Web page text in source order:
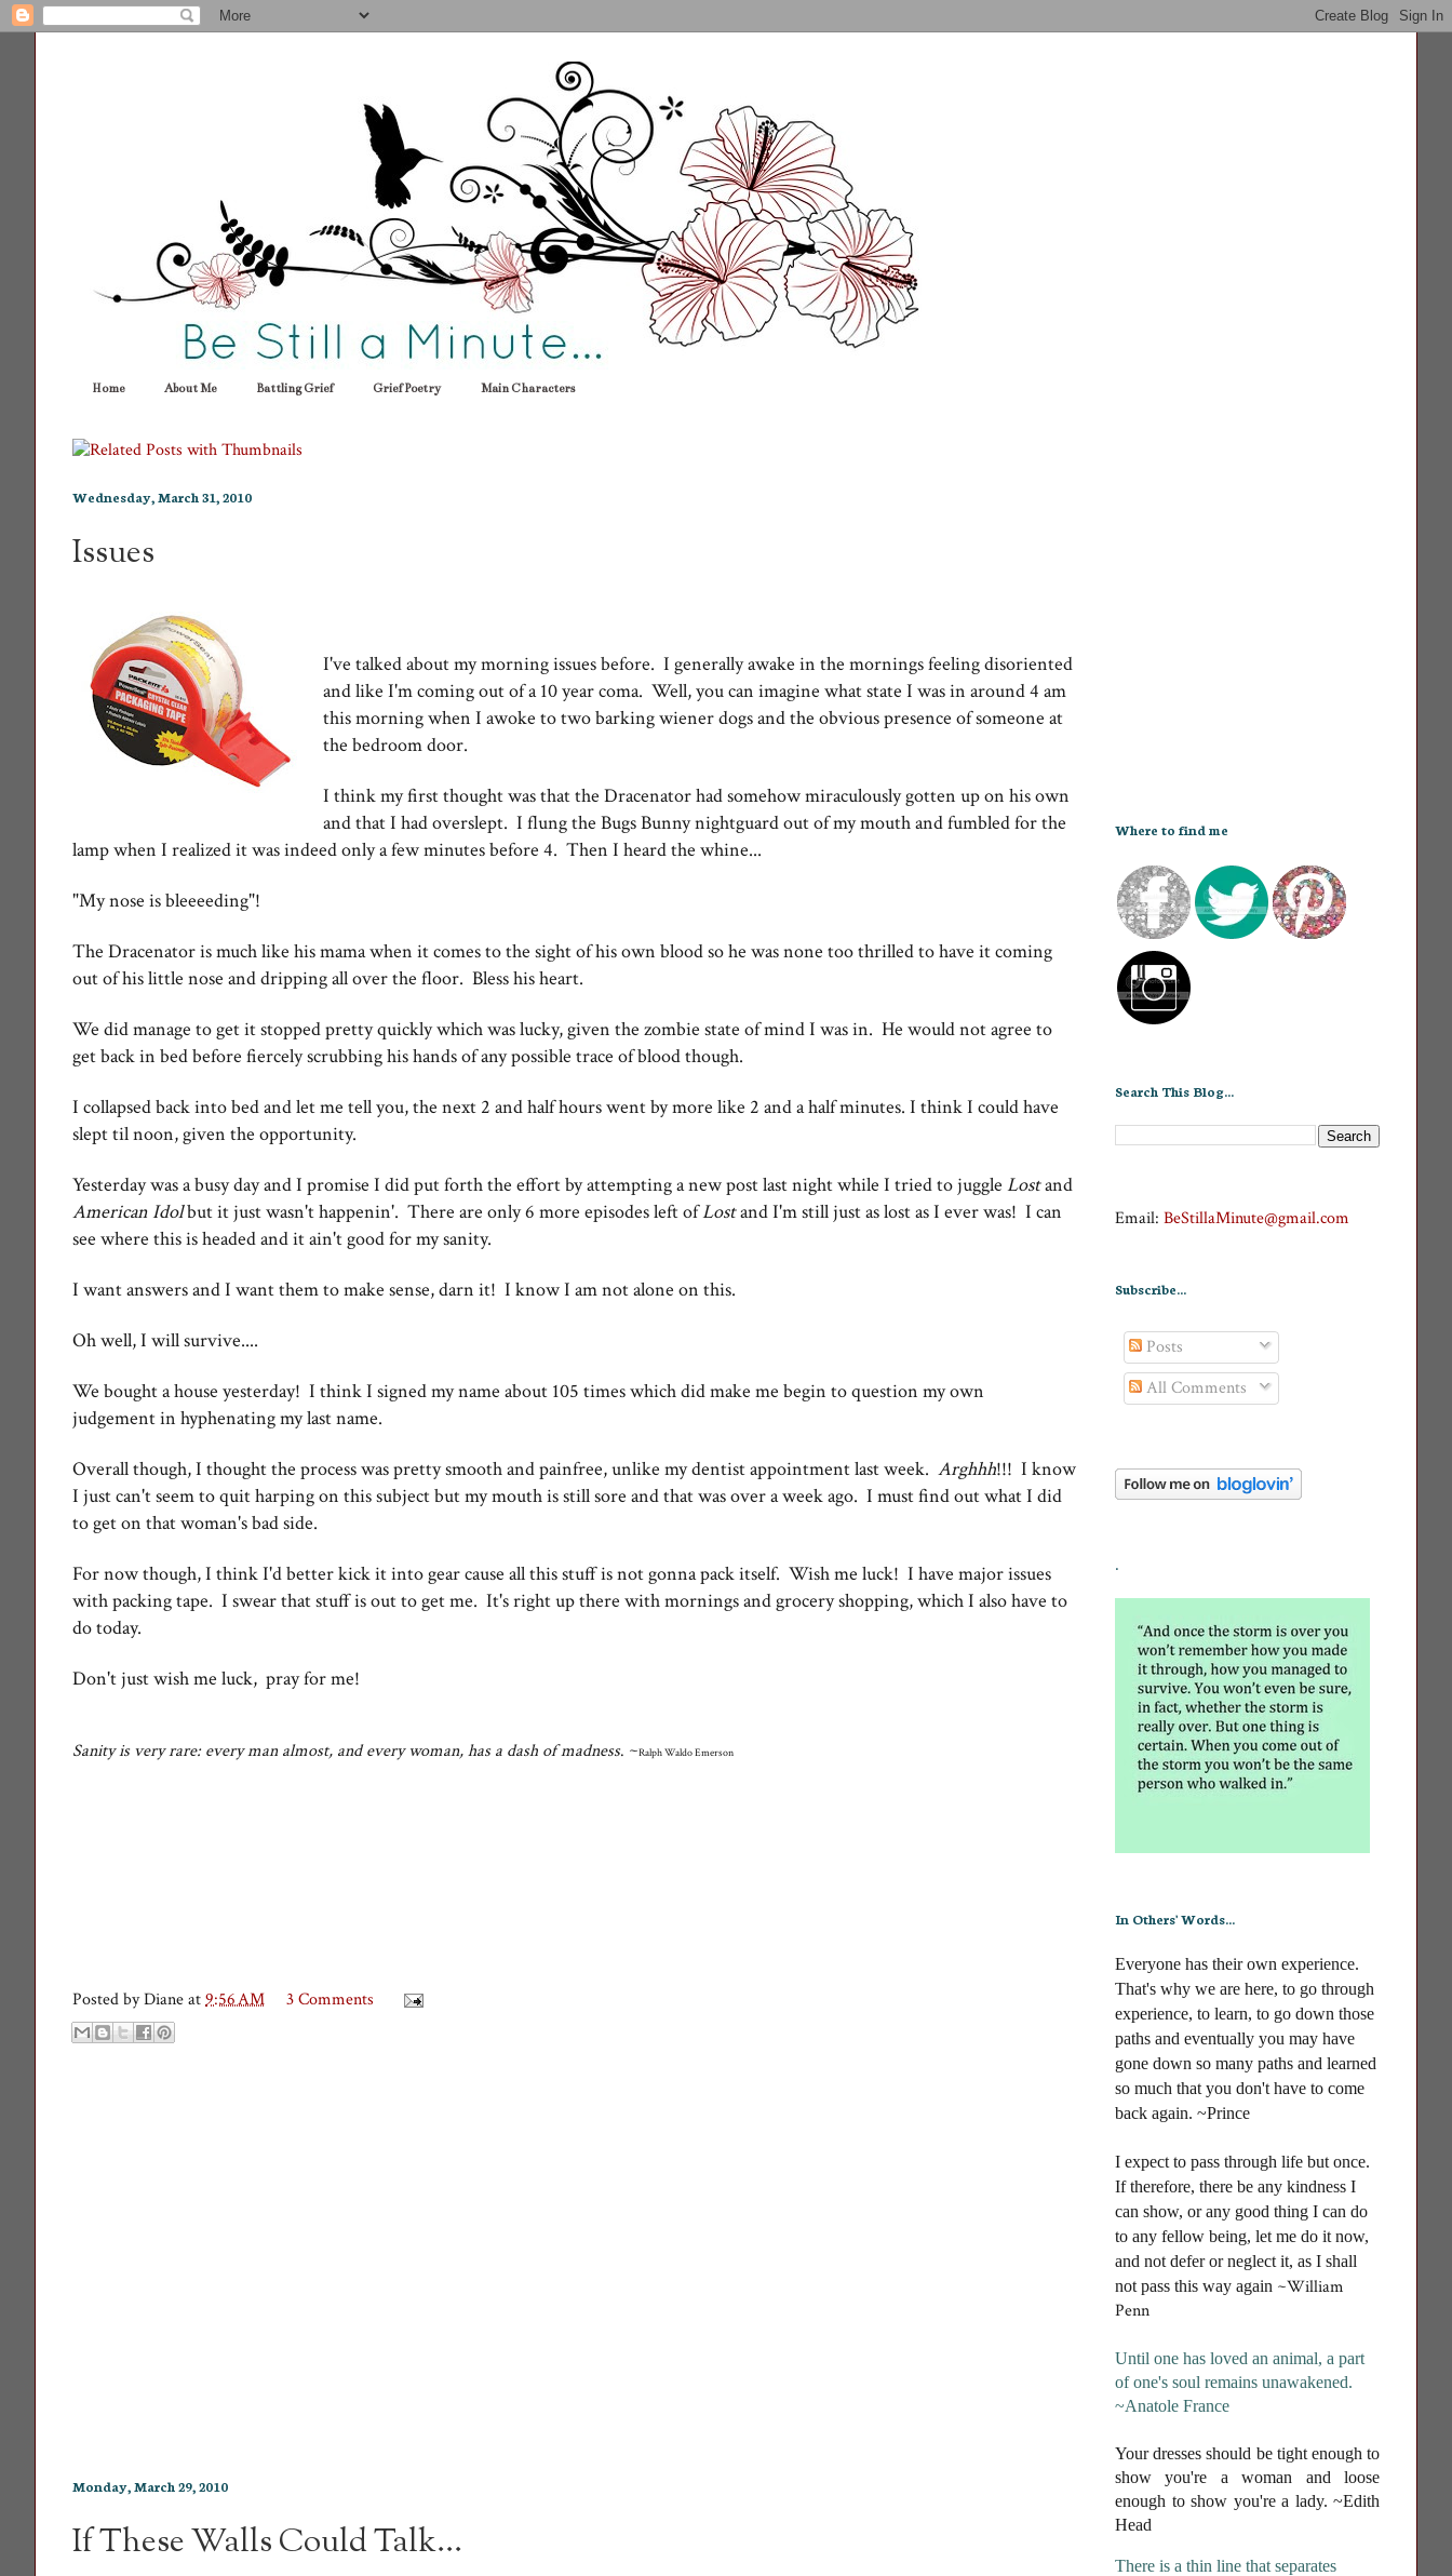
Home About Me Battling Grief Grief Poetry Main Characters
Wednesday, March 31, 2010
Issues
I've talked about my morning issues before. I generally awake in the mornings feeling disoriented
and like I'm coming out of a 10 year coma. Well, you can imagine what state I was in around 4 am
this morning when I awoke to two barking wiener dogs and the obvious presence of someone at
the bedroom door.
I think my first thought was that the Dracenator had somehow miraculously gotten up on his own
and that I had overslept. I flung the Bugs Bunny nightguard out of my mouth and fumbled for the
lamp when I realized it was indeed only a few minutes before 4. Then I heard the whine...
"My nose is bleeeeding"!
The Dracenator is much like his mama when it comes to the sight of his own blood so he was none too thrilled to have it coming
out of his little nose and dripping all over the floor. Bless his heart.
We did manage to get it stopped pretty quickly which was lucky, given the zombie state of mind I was in. He would not agree to
get back in bed before fiercely scrubbing his hands of any possible trace of blood though.
I collapsed back into bed and let me tell you, the next 2 and half hours went by more like 2 and a half minutes. I think I could have
slept til noon, given the opportunity.
Yesterday was a busy day and I promise I did put forth the effort by attempting a new post last night while I tried to juggle Lostand
American Idolbut it just wasn't happenin'. There are only 6 more episodes left ofLostand I'm still just as lost as I ever was! I can
see where this is headed and it ain't good for my sanity.
I want answers and I want them to make sense, darn it! I know I am not alone on this.
Oh well, I will survive....
We bought a house yesterday! I think I signed my name about 105 times which did make me begin to question my own
judgement in hyphenating my last name.
Overall though, I thought the process was pretty smooth and painfree, unlike my dentist appointment last week. Arghhh!!! I know
I just can't seem to quit harping on this subject but my mouth is still sore and that was over a week ago. I must find out what I did
to get on that woman's bad side.
For now though, I think I'd better kick it into gear cause all this stuff is not gonna pack itself. Wish me luck! I have major issues
with packing tape. I swear that stuff is out to get me. It's right up there with mornings and grocery shopping, which I also have to
do today.
Don't just wish me luck, pray for me!
Sanity is very rare: every man almost, and every woman, has a dash of madness. ~Ralph Waldo Emerson
Posted byDianeat9:56 AM 3 Comments
Monday, March 29, 2010
If These Walls Could Talk...
Where to find me
Search This Blog...
Email: BeStillaMinute@gmail.com
Subscribe...
Posts
All Comments
.
In Others' Words...
Everyone has their own experience.
That's why we are here, to go through
experience, to learn, to go down those
paths and eventually you may have
gone down so many paths and learned
so much that you don't have to come
back again. ~Prince
I expect to pass through life but once.
If therefore, there be any kindness I
can show, or any good thing I can do
to any fellow being, let me do it now,
and not defer or neglect it, as I shall
not pass this way again ~William
Penn
Until one has loved an animal, a part
of one's soul remains unawakened.
~Anatole France
Your dresses should be tight enough to
show you're a woman and loose
enough to show you're a lady. ~Edith
Head
There is a thin line that separates